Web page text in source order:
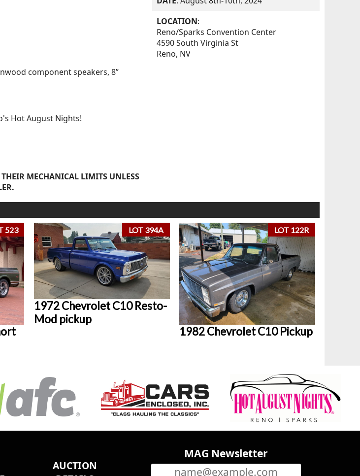
component speakers, 8”
Hot August Nights!
MECHANICAL LIMITS UNLESS
LOCATION:
Reno/Sparks Convention Center
4590 South Virginia St
Reno, NV
523 LOT 394A
1972 Chevrolet C10 Resto-
Mod pickup
LOT 122R
1982 Chevrolet C10 Pickup
AUCTION
MAG Newsletter